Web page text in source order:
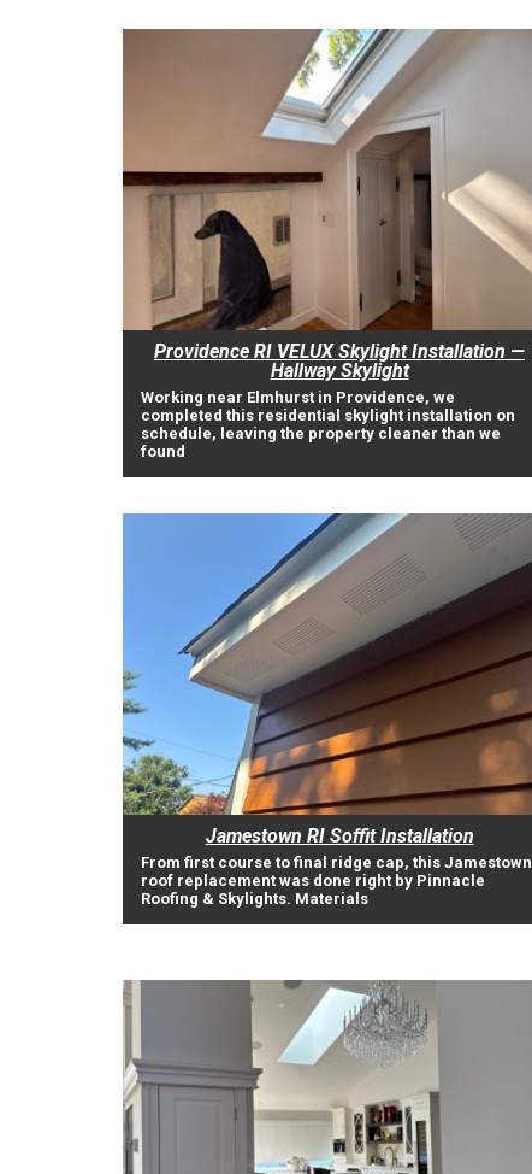
Providence RI VELUX Skylight Installation —
Hallway Skylight
Working near Elmhurst in Providence, we
completed this residential skylight installation on
schedule, leaving the property cleaner than we
found
Jamestown RI Soffit Installation
From first course to final ridge cap, this Jamestown
roof replacement was done right by Pinnacle
Roofing & Skylights. Materials